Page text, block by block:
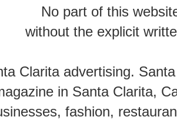
No part of this
without the explicit
Clarita advertising.
in Santa Clarita,
fashion,